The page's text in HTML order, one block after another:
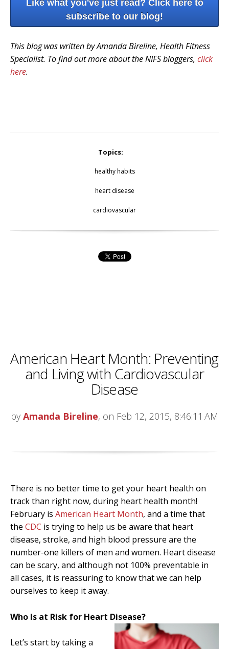
Like what you've just read? Click here to
subscribe to our blog!
This blog was written by Amanda Bireline, Health Fitness
Specialist. To find out more about the NIFS bloggers, click
here.
Topics:
healthy habits
heart disease
cardiovascular
American Heart Month: Preventing
and Living with Cardiovascular
Disease
by Amanda Bireline, on Feb 12, 2015, 8:46:11 AM
There is no better time to get your heart health on
track than right now, during heart health month!
February is American Heart Month, and a time that
the CDC is trying to help us be aware that heart
disease, stroke, and high blood pressure are the
number-one killers of men and women. Heart disease
can be scary, and although not 100% preventable in
all cases, it is reassuring to know that we can help
ourselves to keep it away.
Who Is at Risk for Heart Disease?
Let’s start by taking a